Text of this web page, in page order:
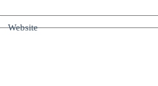
Website